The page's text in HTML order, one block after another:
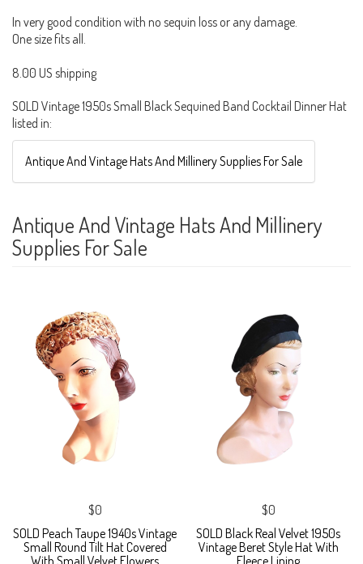
In very good condition with no sequin loss or any damage.
One size fits all.
8.00 US shipping
SOLD Vintage 1950s Small Black Sequined Band Cocktail Dinner Hat
listed in:
Antique And Vintage Hats And Millinery Supplies For Sale
Antique And Vintage Hats And Millinery
Supplies For Sale
$0
SOLD Peach Taupe 1940s Vintage
Small Round Tilt Hat Covered
$0
SOLD Black Real Velvet 1950s
Vintage Beret Style Hat With